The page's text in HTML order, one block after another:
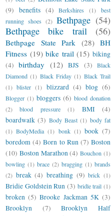
(9)
benefits (4) Berkshires (1)
best
running shoes (2) Bethpage (54)
Bethpage bike trail
(56)
Bethpage State Park (28) BH
Fitness (19) bike trail (15) biking
(4) birthday (12) BJS (3)
Black
Diamond (1) Black Friday (1) Black Trail
(1) blister (1) blizzard (4) blog (6)
Blogger (1) bloggers (6) blood donation
(2)
blood pressure (1) BMI
(4)
boardwalk (3) Body Beast (1) body fat
(1) BodyMedia (1) bonk (1) book (7)
boredom (4) Born to Run (7) Boston
(10) Boston Marathon (4) Bouchon (1)
bowling (1) brace (2) bragging (1) brands
(2) break (4) breathing (9) brick (1)
Bridie Goldstein Run (3) bridle trail (1)
broken (5) Brooke Jackman 5K (3)
Brooklyn
(7)
Brooklyn Half